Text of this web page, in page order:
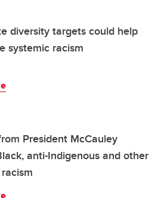
diversity targets could help
systemic racism
President McCauley
anti-Indigenous and other